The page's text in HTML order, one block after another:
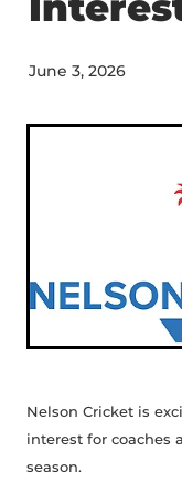
UMPIRING &
STAFF CONTACTS
POLICIES
STRATEGY
NCA ANNUAL
YOUTH (13-18)
INDOOR CRICKET
June 3, 2026
Nelson Cricket is
interest for coaches
season.